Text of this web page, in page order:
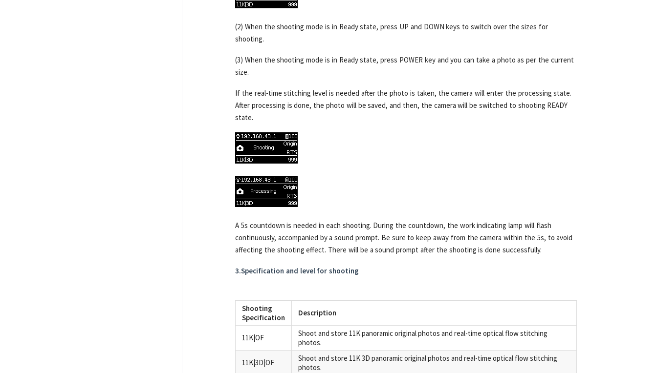
(2) When the shooting mode is in Ready state, press UP and DOWN keys to switch over the sizes for
shooting.
(3) When the shooting mode is in Ready state, press POWER key and you can take a photo as per the current
size.
If the real-time stitching level is needed after the photo is taken, the camera will enter the processing state.
After processing is done, the photo will be saved, and then, the camera will be switched to shooting READY
state.
A 5s countdown is needed in each shooting. During the countdown, the work indicating lamp will flash
continuously, accompanied by a sound prompt. Be sure to keep away from the camera within the 5s, to avoid
affecting the shooting effect. There will be a sound prompt after the shooting is done successfully.
3.Specification and level for shooting
Shooting
Specification
Description
11K|OF
Shoot and store 11K panoramic original photos and real-time optical flow stitching
photos.
11K|3D|OF
Shoot and store 11K 3D panoramic original photos and real-time optical flow stitching
photos.